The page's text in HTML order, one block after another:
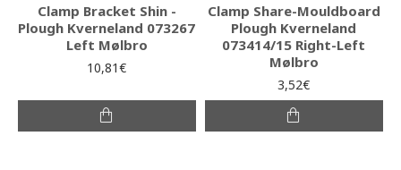
Clamp Bracket Shin -
Plough Kverneland 073267
Left Mølbro
10,81€
Clamp Share-Mouldboard
Plough Kverneland
073414/15 Right-Left
Mølbro
3,52€